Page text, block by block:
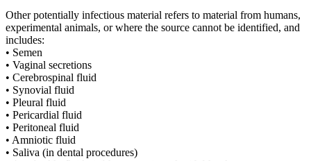
Other potentially infectious material refers to material from humans,
experimental animals, or where the source cannot be identified, and
includes:
• Semen
• Vaginal secretions
• Cerebrospinal fluid
• Synovial fluid
• Pleural fluid
• Pericardial fluid
• Peritoneal fluid
• Amniotic fluid
• Saliva (in dental procedures)